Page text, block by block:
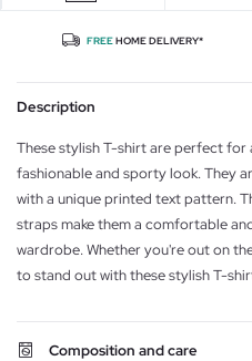
FREEHOME DELIVERY*
Description
These stylish T-shirt are perfect
fashionable and sporty look. They
with a unique printed text pattern.
straps make them a comfortable
wardrobe. Whether you're out on
to stand out with these stylish T-
Composition and care